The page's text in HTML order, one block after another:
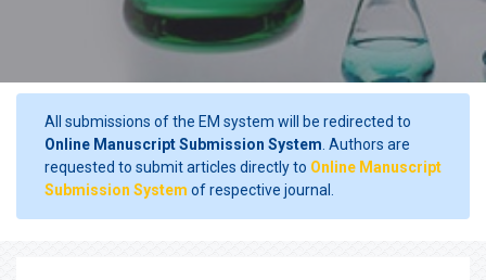
All submissions of the EM system will be redirected to
Online Manuscript Submission System . Authors are
requested to submit articles directly to Online Manuscript
Submission System of respective journal.